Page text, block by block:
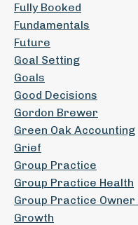
Fully Booked
Fundamentals
Future
Goal Setting
Goals
Good Decisions
Gordon Brewer
Green Oak Accounting
Grief
Group Practice
Group Practice Health
Group Practice Owner
Growth